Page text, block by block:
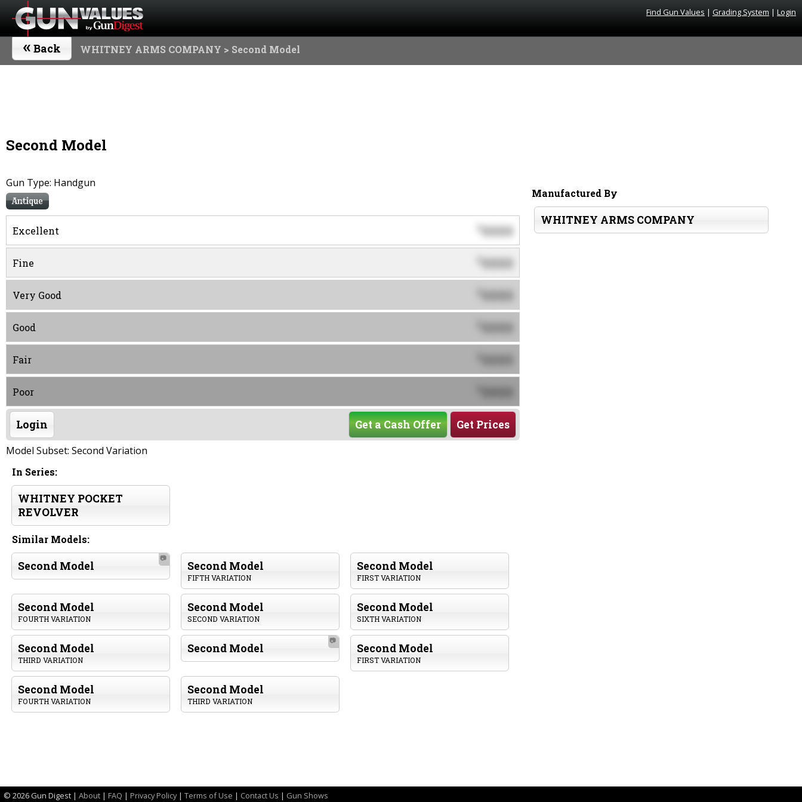
Find Gun Values | Grading System | Login
« Back WHITNEY ARMS COMPANY > Second Model
Second Model
Gun Type: Handgun
Antique
Excellent $0000
Fine 0000
Very Good 0000
Good 0000
Fair 0000
Poor 0000
Login Get Prices
Get a Cash Offer
Model Subset: Second Variation
In Series:
WHITNEY POCKET
REVOLVER
Similar Models:
Second Model
📷
Second Model
FIFTH VARIATION
Second Model
FIRST VARIATION
Second Model
FOURTH VARIATION
Second Model
SECOND VARIATION
Second Model
SIXTH VARIATION
Second Model
THIRD VARIATION
Second Model
📷
Second Model
FIRST VARIATION
Second Model
FOURTH VARIATION
Second Model
THIRD VARIATION
Manufactured By
WHITNEY ARMS COMPANY
© 2026 Gun Digest | About | FAQ | Privacy Policy| Terms of Use | Contact Us | Gun Shows